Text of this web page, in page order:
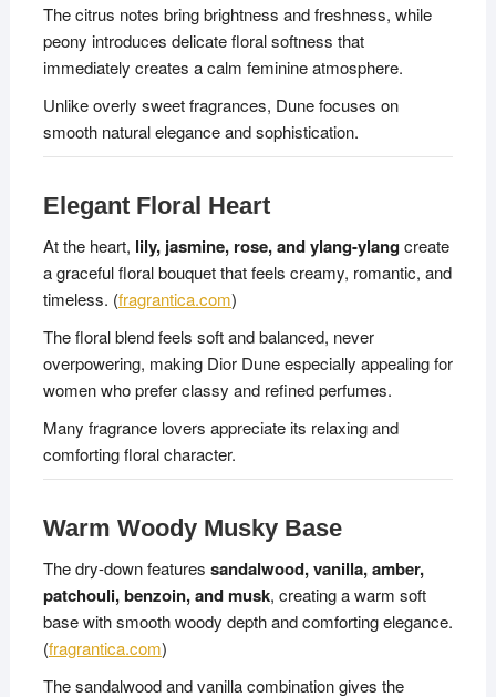
The citrus notes bring brightness and freshness, while
peony introduces delicate floral softness that
immediately creates a calm feminine atmosphere.
Unlike overly sweet fragrances, Dune focuses on
smooth natural elegance and sophistication.
Elegant Floral Heart
At the heart, lily, jasmine, rose, and ylang-ylangcreate
a graceful floral bouquet that feels creamy, romantic, and
timeless. (fragrantica.com)
The floral blend feels soft and balanced, never
overpowering, making Dior Dune especially appealing for
women who prefer classy and refined perfumes.
Many fragrance lovers appreciate its relaxing and
comforting floral character.
Warm Woody Musky Base
The dry-down features sandalwood, vanilla, amber,
patchouli, benzoin, and musk, creating a warm soft
base with smooth woody depth and comforting elegance.
(fragrantica.com)
The sandalwood and vanilla combination gives the